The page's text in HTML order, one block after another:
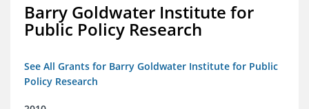
Barry Goldwater Institute for
Public Policy Research
See All Grants for Barry Goldwater Institute for Public
Policy Research